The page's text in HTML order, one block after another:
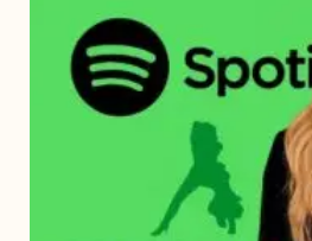
Carey
Spotify
Streams: